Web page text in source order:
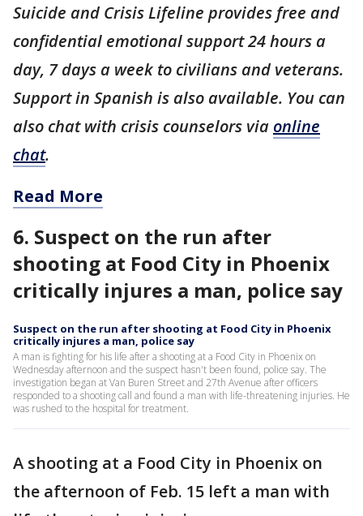
Suicide and Crisis Lifeline provides free and
confidential emotional support 24 hours a
day, 7 days a week to civilians and veterans.
Support in Spanish is also available. You can
also chat with crisis counselors via online
chat.
Read More
6. Suspect on the run after
shooting at Food City in Phoenix
critically injures a man, police say
Suspect on the run after shooting at Food City in Phoenix
critically injures a man, police say
A man is fighting for his life after a shooting at a Food City in Phoenix on
Wednesday afternoon and the suspect hasn't been found, police say. The
investigation began at Van Buren Street and 27th Avenue after officers
responded to a shooting call and found a man with life-threatening injuries. He
was rushed to the hospital for treatment.
A shooting at a Food City in Phoenix on
the afternoon of Feb. 15 left a man with